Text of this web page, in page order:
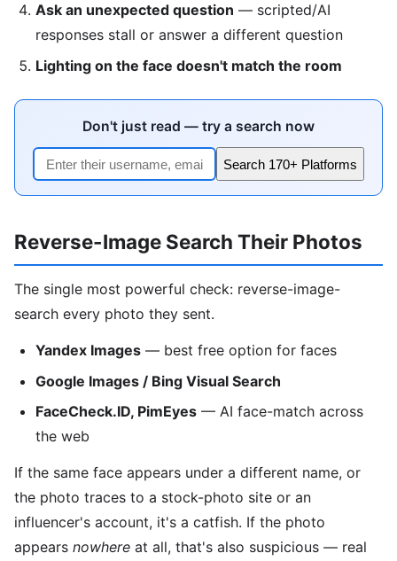
Ask an unexpected question — scripted/AI
responses stall or answer a different question
Lighting on the face doesn't match the room
Don't just read — try a search now
Search 170+ Platforms
Reverse-Image Search Their Photos
The single most powerful check: reverse-image-
search every photo they sent.
Yandex Images — best free option for faces
Google Images / Bing Visual Search
FaceCheck.ID, PimEyes — AI face-match across
the web
If the same face appears under a different name, or
the photo traces to a stock-photo site or an
influencer's account, it's a catfish. If the photo
appears nowhere at all, that's also suspicious — real